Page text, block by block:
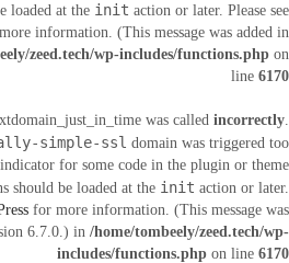
loaded at the init action or later. Please see
information. (This message was added in
zeed.tech/wp-includes/functions.php on
line 6170
was called incorrectly.
simple-ssl domain was triggered too
for some code in the plugin or theme
should be loaded at the init action or later.
for more information. (This message was
6.7.0.) in /home/tombeely/zeed.tech/wp-
includes/functions.php on line 6170